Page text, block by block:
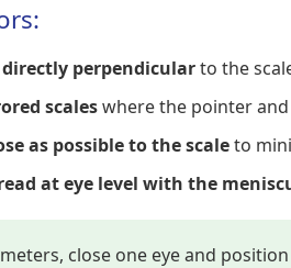
perpendicularto the
scaleswhere the pointer
as possible to the scaleto
at eye level with the
close one eye and